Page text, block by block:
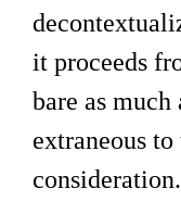
it proceeds
bare as
extraneous